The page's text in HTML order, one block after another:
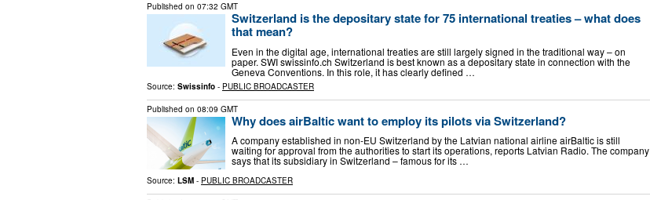
Published on 07:32 GMT
Switzerland is the depositary state for 75 international treaties – what does
that mean?
Even in the digital age, international treaties are still largely signed in the traditional way – on
paper. SWI swissinfo.ch Switzerland is best known as a depositary state in connection with the
Geneva Conventions. In this role, it has clearly defined …
Source: Swissinfo - PUBLIC BROADCASTER
Published on 08:09 GMT
Why does airBaltic want to employ its pilots via Switzerland?
A company established in non-EU Switzerland by the Latvian national airline airBaltic is still
waiting for approval from the authorities to start its operations, reports Latvian Radio. The company
says that its subsidiary in Switzerland – famous for its …
Source: LSM - PUBLIC BROADCASTER